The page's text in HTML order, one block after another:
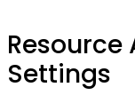
Settings